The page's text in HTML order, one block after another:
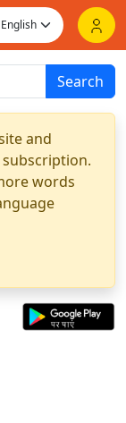
Search
and
words